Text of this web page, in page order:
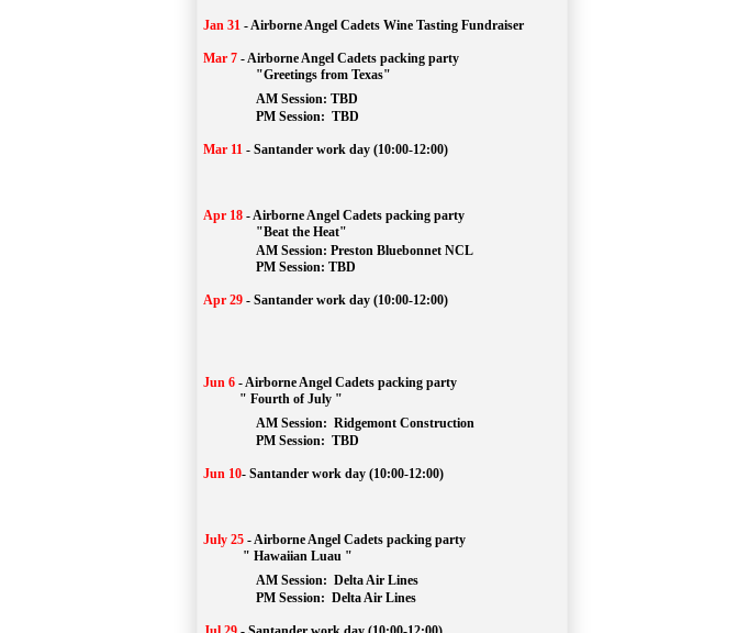
Jan 31 -Airborne Angel Cadets Wine Tasting Fundraiser
Mar 7 -Airborne Angel Cadets packing party
"Greetings from Texas"
AM Session: TBD
		PM Session:
TBD
Mar 11 - Santander work day (10:00-12:00)
Apr 18 -Airborne Angel Cadets packing party
"Beat the Heat"
AM Session: Preston Bluebonnet NCL
		PM Session: TBD
Apr 29 - Santander work day (10:00-12:00)
Jun 6 -Airborne Angel Cadets packing party
" Fourth of July "
AM Session: Ridgemont Construction
		PM Session:
TBD
Jun 10- Santander work day (10:00-12:00)
July 25 -Airborne Angel Cadets packing party
" Hawaiian Luau "
AM Session: Delta Air Lines
		PM Session:
Delta Air Lines